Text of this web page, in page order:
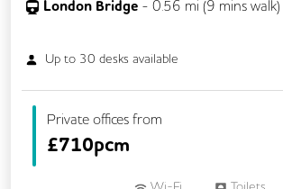
London Bridge - 0.56 mi (9 mins walk)
Up to 30 desks available
Private offices from
£710pcm